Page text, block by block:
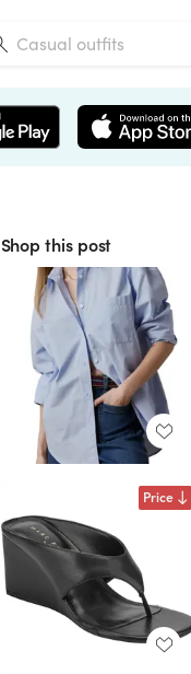
Shop this post
Price